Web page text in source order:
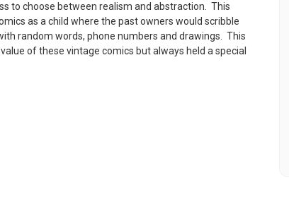
to choose between realism and abstraction. This
as a child where the past owners would scribble
random words, phone numbers and drawings. This
of these vintage comics but always held a special